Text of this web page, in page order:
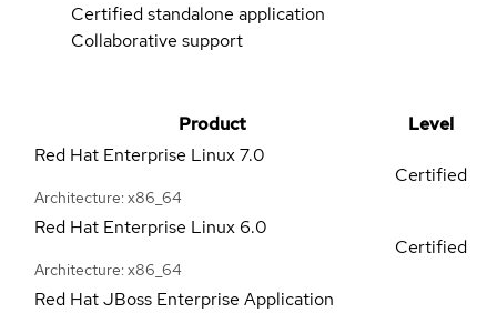
Certified standalone application
Collaborative support
Product
Level
Red Hat Enterprise Linux7.0
Architecture: x86_64
Certified
Red Hat Enterprise Linux 6.0
Architecture: x86_64
Certified
Red Hat JBoss Enterprise Application